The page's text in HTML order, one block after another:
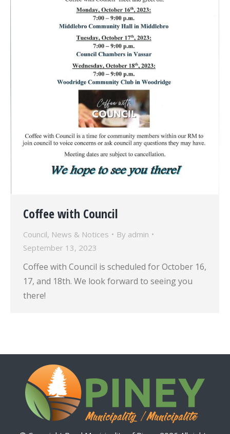
Coffee with Council
Council, News & Notices By admin
September 13, 2023
Coffee with Council is scheduled for October 16,
17, and 18th. We look forward to seeing you
there!